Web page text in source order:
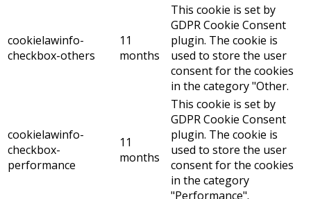
cookielawinfo-
checkbox-others
11
months
This cookie is set by
GDPR Cookie Consent
plugin. The cookie is
used to store the user
consent for the cookies
in the category "Other.
cookielawinfo-
checkbox-
performance
11
months
This cookie is set by
GDPR Cookie Consent
plugin. The cookie is
used to store the user
consent for the cookies
in the category
"Performance".